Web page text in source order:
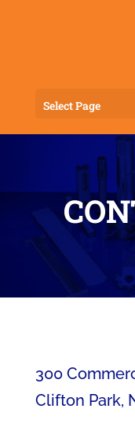
Select Page
300
Clifton Park,